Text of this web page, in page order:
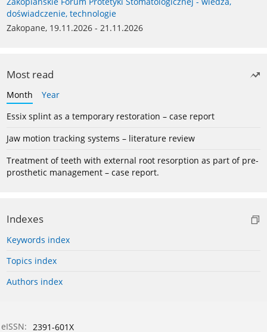
doświadczenie, technologie
Zakopane, 19.11.2026 - 21.11.2026
Most read
Month
Year
Essix splint as a temporary restoration – case report
Jaw motion tracking systems – literature review
Treatment of teeth with external root resorption as part of pre-
prosthetic management – case report.
Indexes
Keywords index
Topics index
Authors index
eISSN: 2391-601X